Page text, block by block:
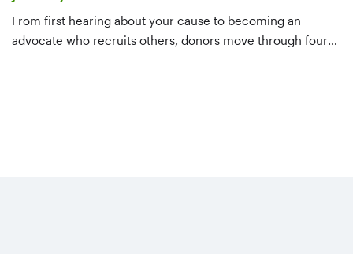
From first hearing about your cause to becoming an
advocate who recruits others, donors move through four